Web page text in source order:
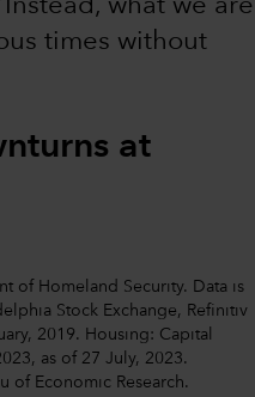
what we are
times without
at
of Homeland Security. Data is
Stock Exchange, Refinitiv
2019. Housing: Capital
as of 27 July, 2023.
of Economic Research.